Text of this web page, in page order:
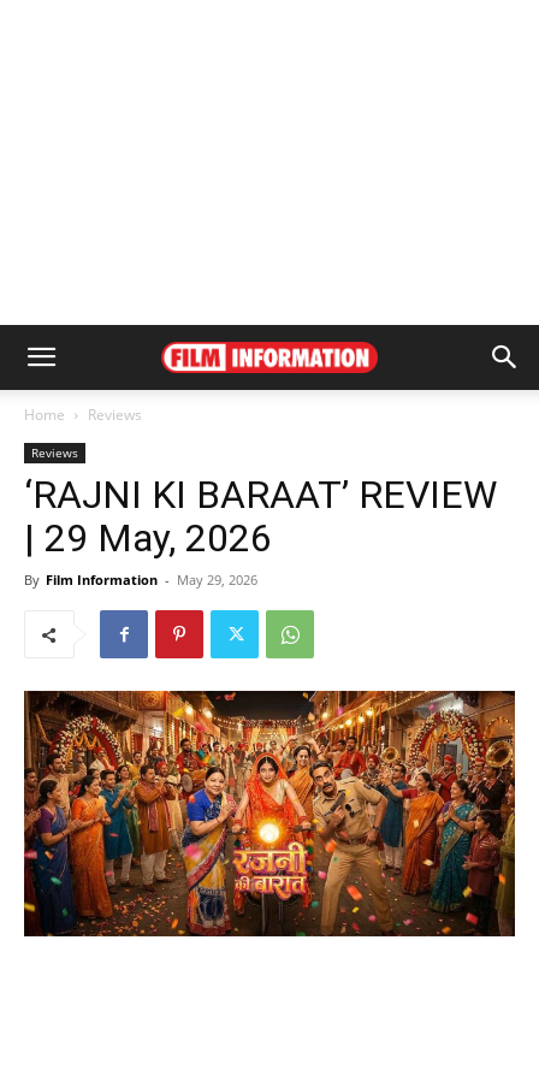
Home Reviews
Reviews
‘RAJNI KI BARAAT’ REVIEW
| 29 May, 2026
By Film Information - May 29, 2026